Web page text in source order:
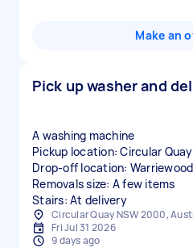
Make an
Pick up washer and
A washing machine
Pickup location: Circular
Drop-off location:
Removals size: A few items
Stairs: At delivery
Circular Quay NSW 2000,
Fri Jul 31 2026
9 days ago